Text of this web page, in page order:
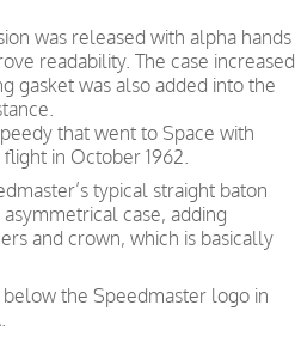
was released with alpha hands
readability. The case increased
gasket was also added into the
that went to Space with
in October 1962.
typical straight baton
case, adding
and crown, which is basically
the Speedmaster logo in